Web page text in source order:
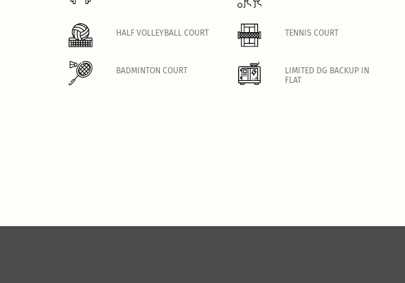
HALF VOLLEYBALL COURT
BADMINTON COURT
TENNIS COURT
LIMITED DG BACKUP IN
FLAT